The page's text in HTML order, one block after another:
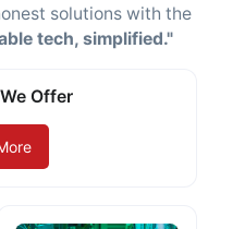
solutions with the
tech, simplified."
Offer